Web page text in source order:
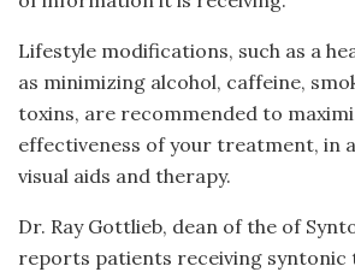
Lifestyle modifications, such as a
as minimizing alcohol, caffeine,
toxins, are recommended to
effectiveness of your treatment, in
visual aids and therapy.
Dr. Ray Gottlieb, dean of the of
reports patients receiving syntonic